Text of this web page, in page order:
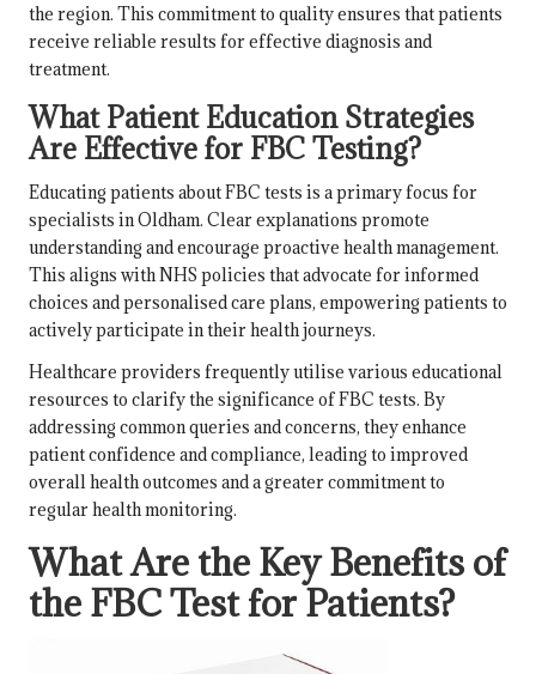
the region. This commitment to quality ensures that patients
receive reliable results for effective diagnosis and
treatment.
What Patient Education Strategies
Are Effective for FBC Testing?
Educating patients about FBC tests is a primary focus for
specialists in Oldham. Clear explanations promote
understanding and encourage proactive health management.
This aligns with NHS policies that advocate for informed
choices and personalised care plans, empowering patients to
actively participate in their health journeys.
Healthcare providers frequently utilise various educational
resources to clarify the significance of FBC tests. By
addressing common queries and concerns, they enhance
patient confidence and compliance, leading to improved
overall health outcomes and a greater commitment to
regular health monitoring.
What Are the Key Benefits of
the FBC Test for Patients?